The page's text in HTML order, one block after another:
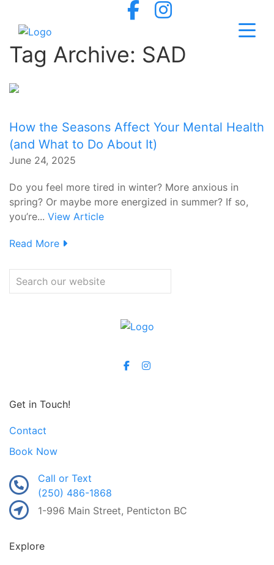
Tag Archive: SAD
How the Seasons Affect Your Mental Health
(and What to Do About It)
June 24, 2025
Do you feel more tired in winter? More anxious in
spring? Or maybe more energized in summer? If so,
you’re... View Article
Read More
Get in Touch!
Contact
Book Now
Call or Text
(250) 486-1868
1-996 Main Street, Penticton BC
Explore